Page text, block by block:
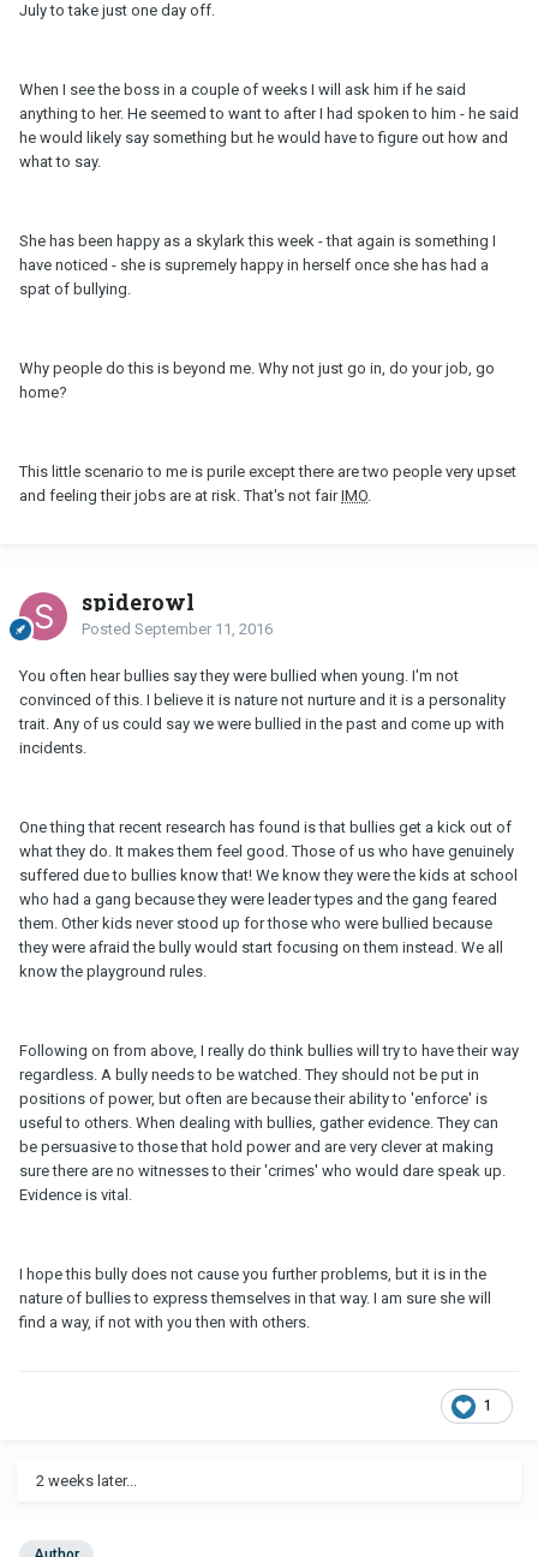
July to take just one day off.
When I see the boss in a couple of weeks I will ask him if he said
anything to her. He seemed to want to after I had spoken to him - he said
he would likely say something but he would have to figure out how and
what to say.
She has been happy as a skylark this week - that again is something I
have noticed - she is supremely happy in herself once she has had a
spat of bullying.
Why people do this is beyond me. Why not just go in, do your job, go
home?
This little scenario to me is purile except there are two people very upset
and feeling their jobs are at risk. That's not fairIMO
spiderowl
Posted September 11, 2016
You often hear bullies say they were bullied when young. I'm not
convinced of this. I believe it is nature not nurture and it is a personality
trait. Any of us could say we were bullied in the past and come up with
incidents.
One thing that recent research has found is that bullies get a kick out of
what they do. It makes them feel good. Those of us who have genuinely
suffered due to bullies know that! We know they were the kids at school
who had a gang because they were leader types and the gang feared
them. Other kids never stood up for those who were bullied because
they were afraid the bully would start focusing on them instead. We all
know the playground rules.
Following on from above, I really do think bullies will try to have their way
regardless. A bully needs to be watched. They should not be put in
positions of power, but often are because their ability to 'enforce' is
useful to others. When dealing with bullies, gather evidence. They can
be persuasive to those that hold power and are very clever at making
sure there are no witnesses to their 'crimes' who would dare speak up.
Evidence is vital.
I hope this bully does not cause you further problems, but it is in the
nature of bullies to express themselves in that way. I am sure she will
find a way, if not with you then with others.
1
2 weeks later...